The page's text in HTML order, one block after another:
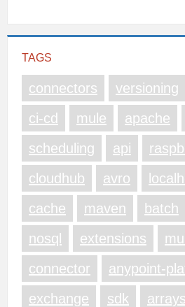
TAGS
connectors versioning
ci-cd
mule apache
scheduling
api
cloudhub
avro
cache
maven batch
nosql
extensions
connector
anypoint-
exchange
sdk arrays